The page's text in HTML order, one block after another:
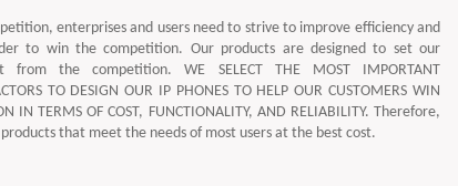
enterprises and users need to strive to improve efficiency and
to win the competition. Our products are designed to set our
from the competition. WE SELECT THE MOST IMPORTANT
TO DESIGN OUR IP PHONES TO HELP OUR CUSTOMERS WIN
IN TERMS OF COST, FUNCTIONALITY, AND RELIABILITY. Therefore,
that meet the needs of most users at the best cost.